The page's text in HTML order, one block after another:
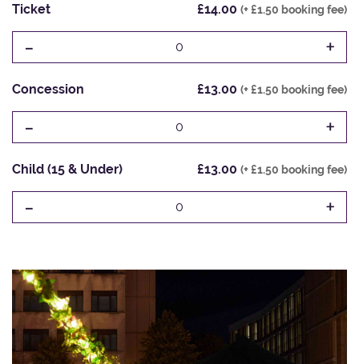
Ticket £14.00 (+ £1.50 booking fee)
- 0 +
Concession £13.00 (+ £1.50 booking fee)
- 0 +
Child (15 & Under) £13.00 (+ £1.50 booking fee)
- 0 +